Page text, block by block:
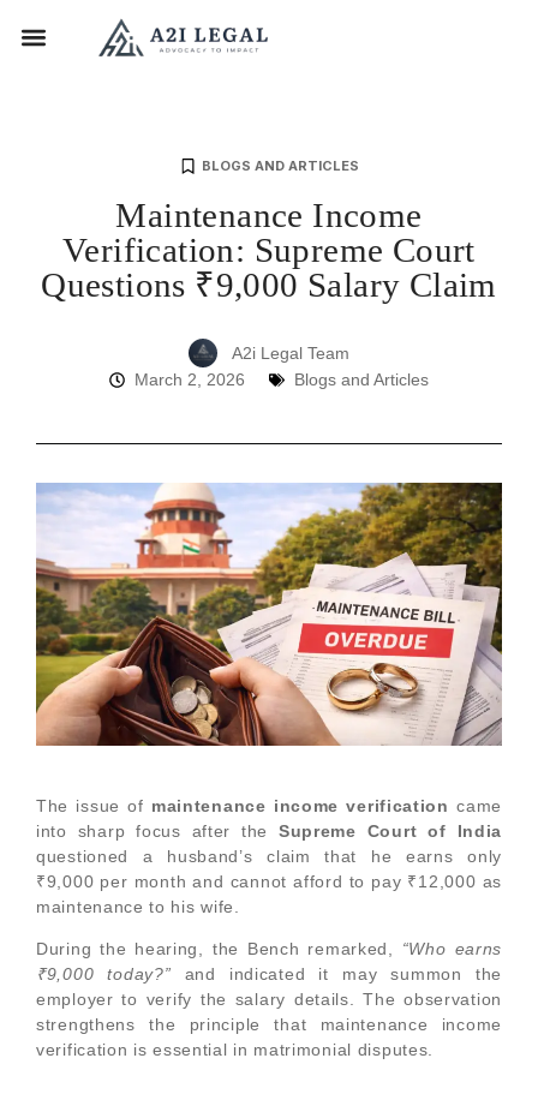
BLOGS AND ARTICLES
Maintenance Income
Verification: Supreme Court
Questions ₹9,000 Salary Claim
A2i Legal Team
March 2, 2026
Blogs and Articles
The issue of maintenance income verification came
into sharp focus after the Supreme Court of India
questioned a husband’s claim that he earns only
₹9,000 per month and cannot afford to pay ₹12,000 as
maintenance to his wife.
During the hearing, the Bench remarked, “Who earns
₹9,000 today?” and indicated it may summon the
employer to verify the salary details. The observation
strengthens the principle that maintenance income
verification is essential in matrimonial disputes.